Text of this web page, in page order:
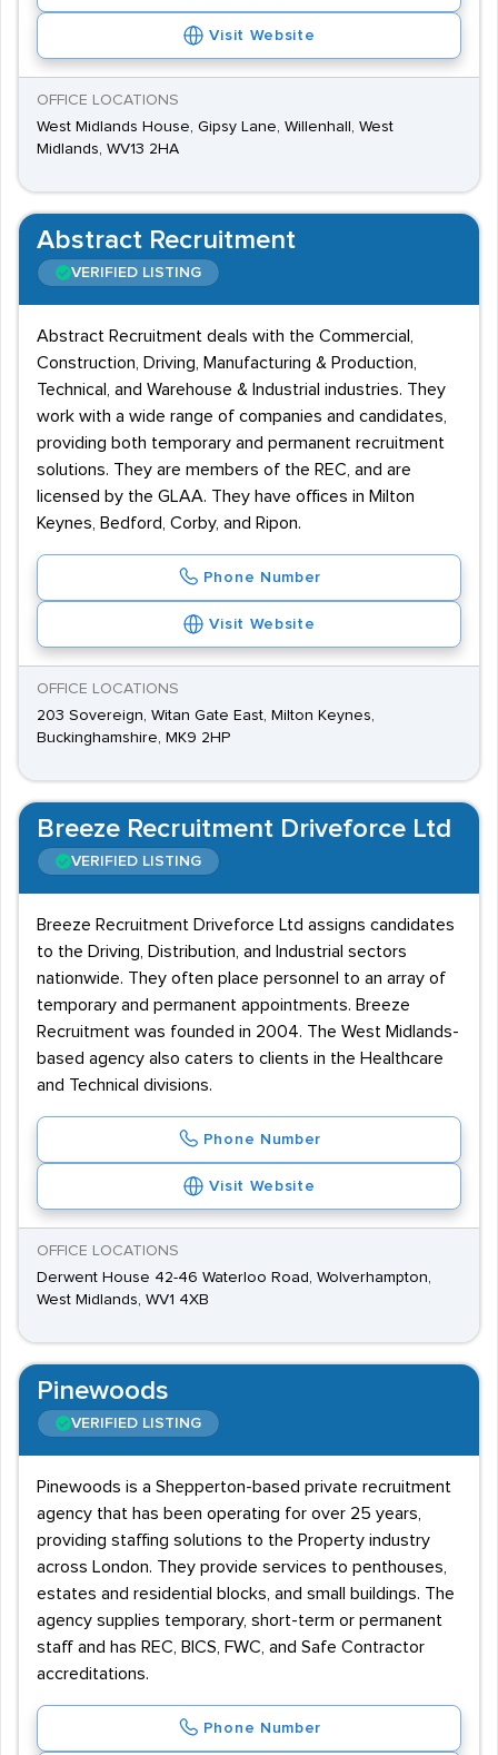
Visit Website
OFFICE LOCATIONS
West Midlands House, Gipsy Lane, Willenhall, West
Midlands, WV13 2HA
Abstract Recruitment
VERIFIED LISTING
Abstract Recruitment deals with the Commercial,
Construction, Driving, Manufacturing & Production,
Technical, and Warehouse & Industrial industries. They
work with a wide range of companies and candidates,
providing both temporary and permanent recruitment
solutions. They are members of the REC, and are
licensed by the GLAA. They have offices in Milton
Keynes, Bedford, Corby, and Ripon.
Phone Number
Visit Website
OFFICE LOCATIONS
203 Sovereign, Witan Gate East, Milton Keynes,
Buckinghamshire, MK9 2HP
Breeze Recruitment Driveforce Ltd
VERIFIED LISTING
Breeze Recruitment Driveforce Ltd assigns candidates
to the Driving, Distribution, and Industrial sectors
nationwide. They often place personnel to an array of
temporary and permanent appointments. Breeze
Recruitment was founded in 2004. The West Midlands-
based agency also caters to clients in the Healthcare
and Technical divisions.
Phone Number
Visit Website
OFFICE LOCATIONS
Derwent House 42-46 Waterloo Road, Wolverhampton,
West Midlands, WV1 4XB
Pinewoods
VERIFIED LISTING
Pinewoods is a Shepperton-based private recruitment
agency that has been operating for over 25 years,
providing staffing solutions to the Property industry
across London. They provide services to penthouses,
estates and residential blocks, and small buildings. The
agency supplies temporary, short-term or permanent
staff and has REC, BICS, FWC, and Safe Contractor
accreditations.
Phone Number